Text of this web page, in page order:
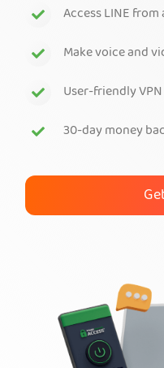
Login
Access LINE
Make voice and
User-friendly
30-day money